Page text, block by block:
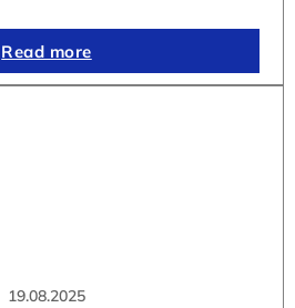
Read more
19.08.2025